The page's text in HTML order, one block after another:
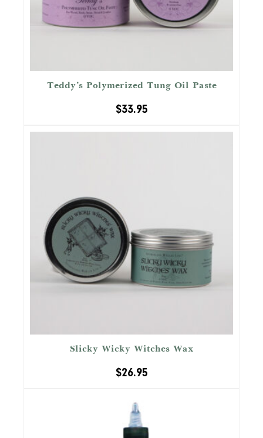
Teddy’s Polymerized Tung Oil Paste
$33.95
Slicky Wicky Witches Wax
$26.95